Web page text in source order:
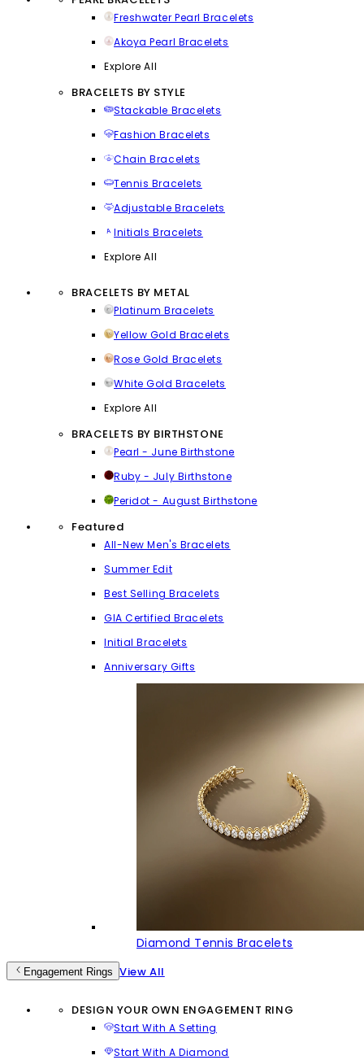
Freshwater Pearl Bracelets
Akoya Pearl Bracelets
Explore All
BRACELETS BY STYLE
Stackable Bracelets
Fashion Bracelets
Chain Bracelets
Tennis Bracelets
Adjustable Bracelets
Initials Bracelets
Explore All
BRACELETS BY METAL
Platinum Bracelets
Yellow Gold Bracelets
Rose Gold Bracelets
White Gold Bracelets
Explore All
BRACELETS BY BIRTHSTONE
Pearl - June Birthstone
Ruby - July Birthstone
Peridot - August Birthstone
Featured
All-New Men's Bracelets
Summer Edit
Best Selling Bracelets
GIA Certified Bracelets
Initial Bracelets
Anniversary Gifts
Diamond Tennis Bracelets
Engagement Rings View All
DESIGN YOUR OWN ENGAGEMENT RING
Start With A Setting
Start With A Diamond